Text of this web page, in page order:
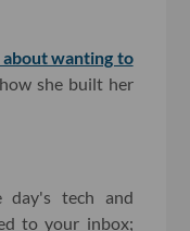
wanting to
she built her
day's tech and
to your inbox;